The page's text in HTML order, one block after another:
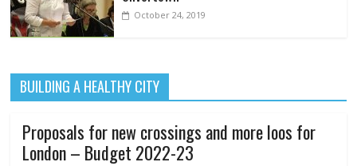
October 24, 2019
BUILDING A HEALTHY CITY
Proposals for new crossings and more loos for
London – Budget 2022-23